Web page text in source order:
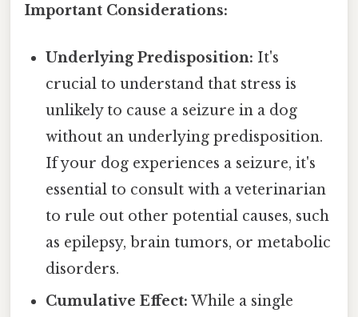
Important Considerations:
Underlying Predisposition: It's
crucial to understand that stress is
unlikely to cause a seizure in a dog
without an underlying predisposition.
If your dog experiences a seizure, it's
essential to consult with a veterinarian
to rule out other potential causes, such
as epilepsy, brain tumors, or metabolic
disorders.
Cumulative Effect: While a single